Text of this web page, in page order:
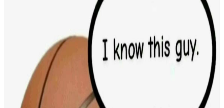
In Loving Memory of YV
Active
Justice for Kerry Sheron
raised Active
Be More Like Olivia